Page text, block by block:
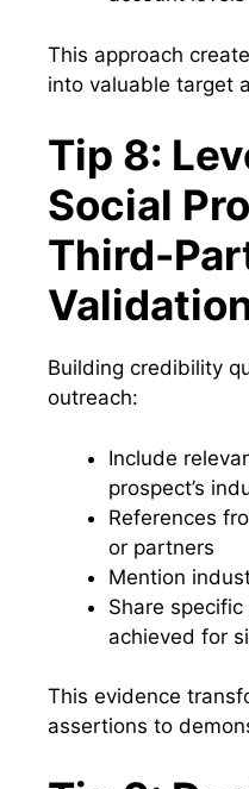
This approach
into valuable target
Tip 8:
Social
Third-
Building credibility
outreach:
Include
prospect’s
References
or partners
Mention
Share
achieved for
This evidence
assertions to